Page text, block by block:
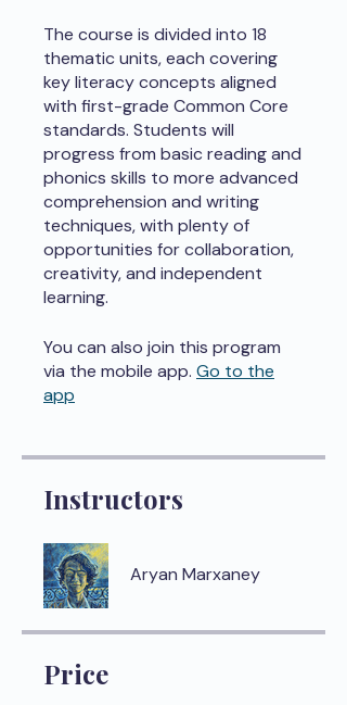
The course is divided into 18
thematic units, each covering
key literacy concepts aligned
with first-grade Common Core
standards. Students will
progress from basic reading and
phonics skills to more advanced
comprehension and writing
techniques, with plenty of
opportunities for collaboration,
creativity, and independent
learning.
You can also join this program
via the mobile app. Go to the
app
Instructors
Aryan Marxaney
Price